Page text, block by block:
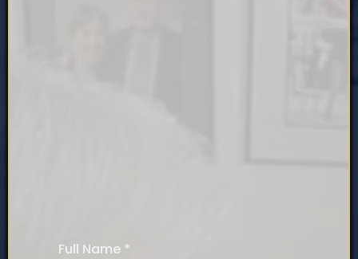
Full Name *